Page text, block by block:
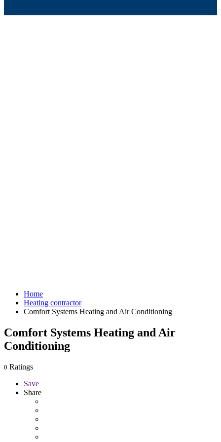
Home
Heating contractor
Comfort Systems Heating and Air Conditioning
Comfort Systems Heating and Air
Conditioning
0 Ratings
Save
Share